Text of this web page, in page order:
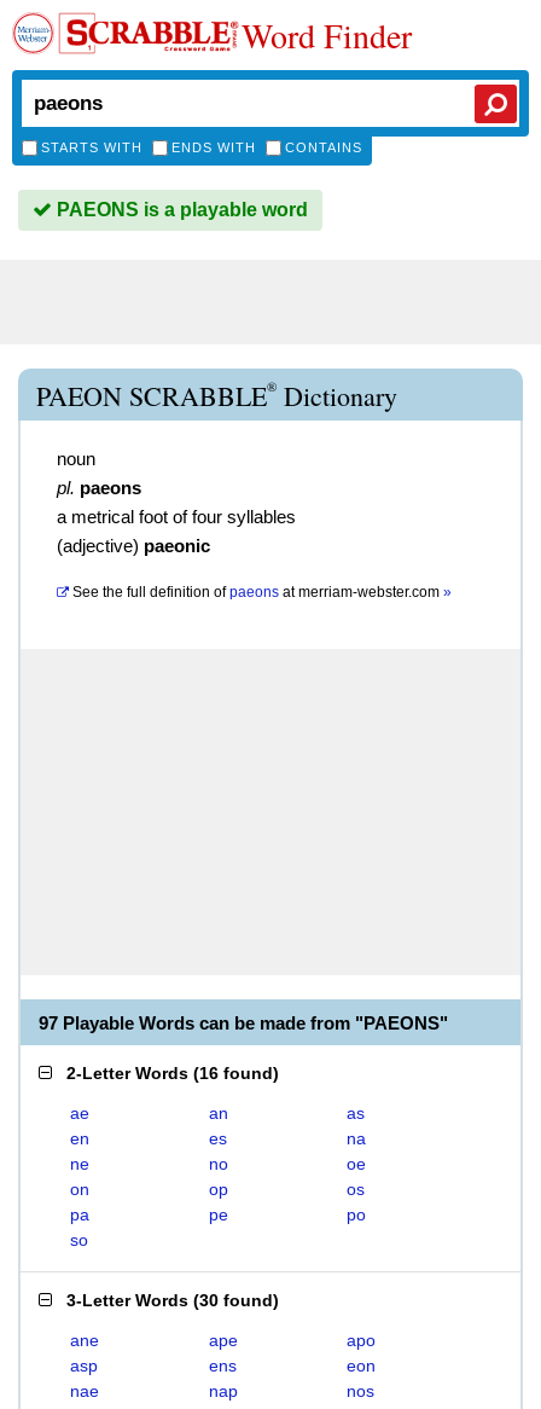
Word Finder
STARTS WITH ENDS WITH CONTAINS
PAEONS is a playable word
PAEON SCRABBLE® Dictionary
noun
pl. paeons
a metrical foot of four syllables
(adjective) paeonic
See the full definition of paeons atmerriam-webster.com »
97 Playable Words can be made from "PAEONS"
2-Letter Words (16 found)
ae an
as
en
es
na
ne
no
oe
on
op
os
pa
pe
po
so
3-Letter Words (30 found)
ane ape
apo
asp
ens
eon
nae
nap
nos